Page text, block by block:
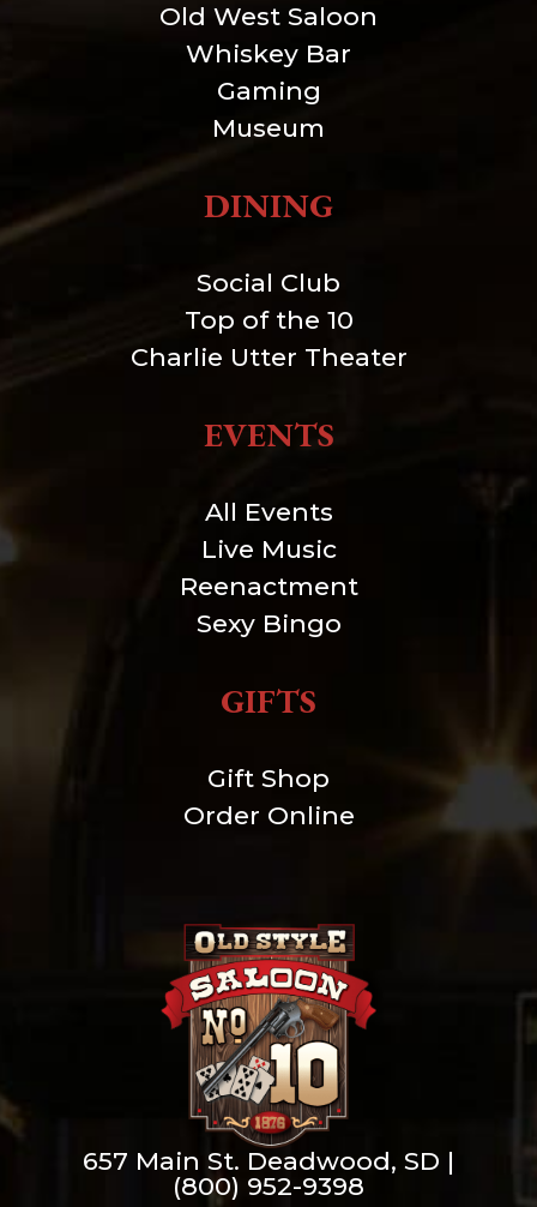
Old West Saloon
Whiskey Bar
Gaming
Museum
DINING
Social Club
Top of the 10
Charlie Utter Theater
EVENTS
All Events
Live Music
Reenactment
Sexy Bingo
GIFTS
Gift Shop
Order Online
657 Main St. Deadwood, SD |
(800) 952-9398